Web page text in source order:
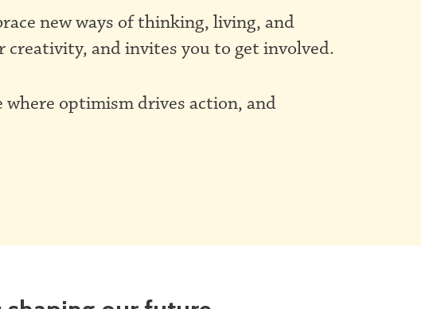
new ways of thinking, living, and
and invites you to get involved.
where optimism drives action, and